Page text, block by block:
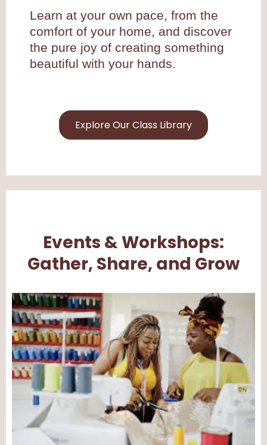
Learn at your own pace, from the
comfort of your home, and discover
the pure joy of creating something
beautiful with your hands.
Explore Our Class Library
Events & Workshops:
Gather, Share, and Grow